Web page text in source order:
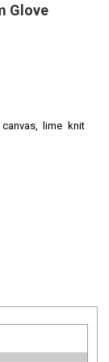
Glove
lime knit